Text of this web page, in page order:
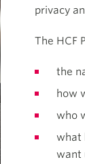
privacy
The HCF
the
how
who
what
want